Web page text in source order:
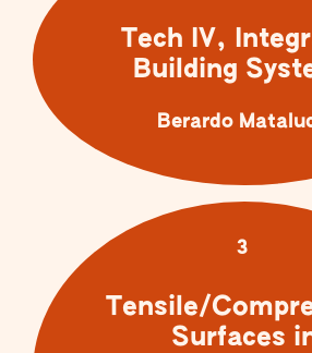
Tech IV,
Building
Berardo
3
Tensile/
Surfaces